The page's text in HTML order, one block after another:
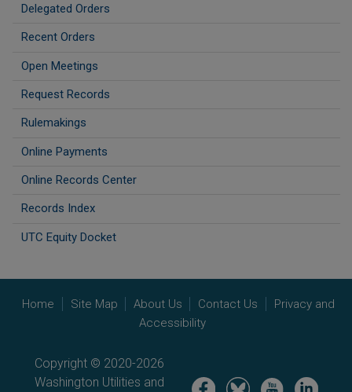
Delegated Orders
Recent Orders
Open Meetings
Request Records
Rulemakings
Online Payments
Online Records Center
Records Index
UTC Equity Docket
Home Site Map About Us Contact Us
Privacy and
Accessibility
Copyright © 2020-2026
Washington Utilities and
Image Image Image Image